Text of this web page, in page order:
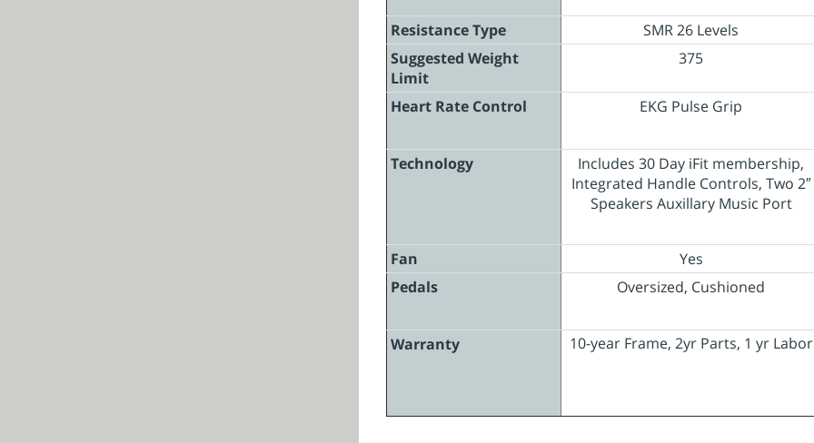
Resistance Type SMR 26 Levels
Suggested Weight
Limit
375
Heart Rate Control EKG Pulse Grip
Technology
Includes 30 Day iFit membership,
Integrated Handle Controls, Two 2″
Speakers Auxillary Music Port
Fan Yes
Pedals
Oversized, Cushioned
Warranty 10-year Frame, 2yr Parts, 1 yr Labor